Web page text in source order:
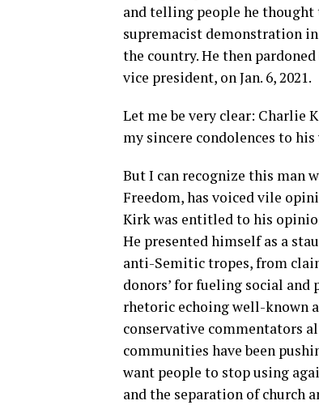
and telling people he thought
supremacist demonstration
the country. He then
vice president, on Jan. 6, 2021.
Let me be very clear: Charlie
my sincere condolences to
But I can recognize this man
Freedom, has voiced vile
Kirk was entitled to his
He presented himself as a
anti-Semitic tropes, from
donors’ for fueling social
rhetoric echoing well-known
conservative commentators
communities have been
want people to stop using
and the separation of church